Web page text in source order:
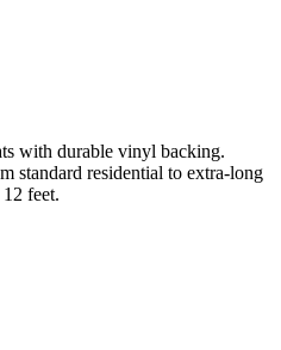
with durable vinyl backing.
standard residential to extra-long
feet.